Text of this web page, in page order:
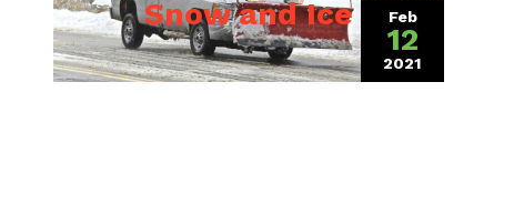
Snow and Ice
Feb
12
2021